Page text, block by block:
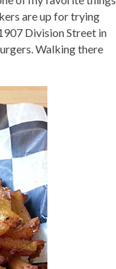
are up for trying
Division Street in
Walking there